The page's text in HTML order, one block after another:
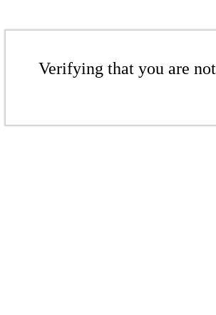
Verifying that you are